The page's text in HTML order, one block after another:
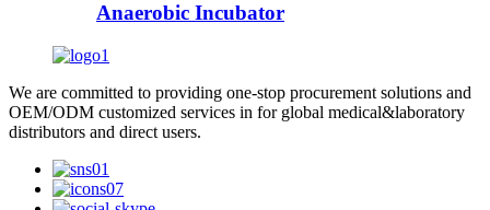
Anaerobic Incubator
We are committed to providing one-stop procurement solutions and
OEM/ODM customized services in for global medical&laboratory
distributors and direct users.